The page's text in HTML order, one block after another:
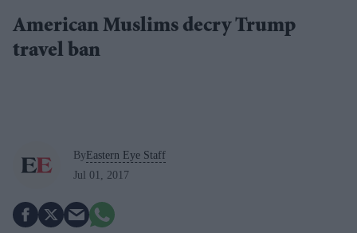
American Muslims decry Trump
travel ban
ByEastern Eye Staff
Jul 01, 2017